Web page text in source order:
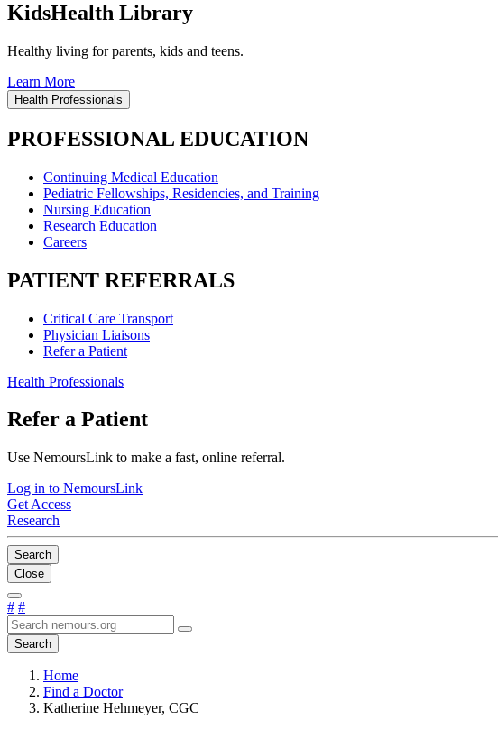
KidsHealth Library
Healthy living for parents, kids and teens.
Learn More
Health Professionals
PROFESSIONAL EDUCATION
Continuing Medical Education
Pediatric Fellowships, Residencies, and Training
Nursing Education
Research Education
Careers
PATIENT REFERRALS
Critical Care Transport
Physician Liaisons
Refer a Patient
Health Professionals
Refer a Patient
Use NemoursLink to make a fast, online referral.
Log in to NemoursLink
Get Access
Research
Search
Close
# #
Search
Home
Find a Doctor
Katherine Hehmeyer, CGC